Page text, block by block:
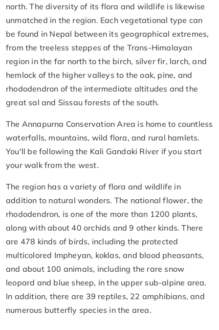
north. The diversity of its flora and wildlife is likewise
unmatched in the region. Each vegetational type can
be found in Nepal between its geographical extremes,
from the treeless steppes of the Trans-Himalayan
region in the far north to the birch, silver fir, larch, and
hemlock of the higher valleys to the oak, pine, and
rhododendron of the intermediate altitudes and the
great sal and Sissau forests of the south.
The Annapurna Conservation Area is home to countless
waterfalls, mountains, wild flora, and rural hamlets.
You'll be following the Kali Gandaki River if you start
your walk from the west.
The region has a variety of flora and wildlife in
addition to natural wonders. The national flower, the
rhododendron, is one of the more than 1200 plants,
along with about 40 orchids and 9 other kinds. There
are 478 kinds of birds, including the protected
multicolored Impheyan, koklas, and blood pheasants,
and about 100 animals, including the rare snow
leopard and blue sheep, in the upper sub-alpine area.
In addition, there are 39 reptiles, 22 amphibians, and
numerous butterfly species in the area.